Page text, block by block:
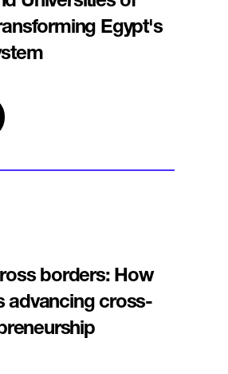
Egypt's
borders:‍ How
advancing cross-